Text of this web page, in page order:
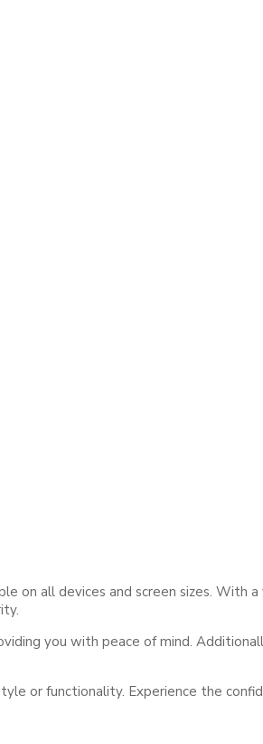
on all devices and screen sizes. With a
you with peace of mind.
or functionality. Experience the